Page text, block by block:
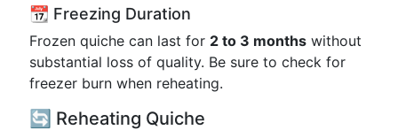
📆 Freezing Duration
Frozen quiche can last for 2 to 3 months without
substantial loss of quality. Be sure to check for
freezer burn when reheating.
🔄 Reheating Quiche